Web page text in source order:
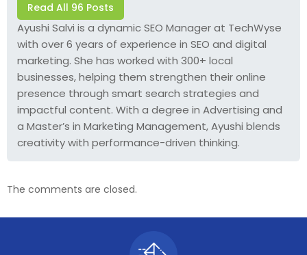
Read All 96 Posts
Ayushi Salvi is a dynamic SEO Manager at TechWyse
with over 6 years of experience in SEO and digital
marketing. She has worked with 300+ local
businesses, helping them strengthen their online
presence through smart search strategies and
impactful content. With a degree in Advertising and
a Master’s in Marketing Management, Ayushi blends
creativity with performance-driven thinking.
The comments are closed.